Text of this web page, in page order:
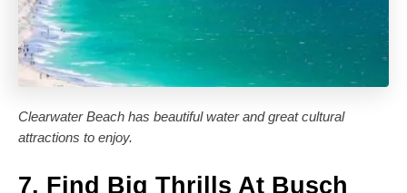
Clearwater Beach has beautiful water and great cultural
attractions to enjoy.
7. Find Big Thrills At Busch